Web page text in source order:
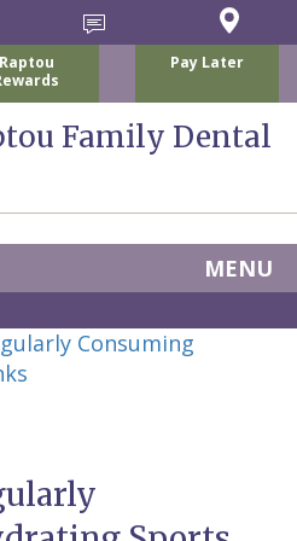
Raptou
Pay Later
Family Dental
MENU
Consuming